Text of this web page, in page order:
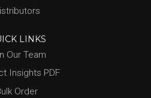
LINKS
Our Team
Insights PDF
Order